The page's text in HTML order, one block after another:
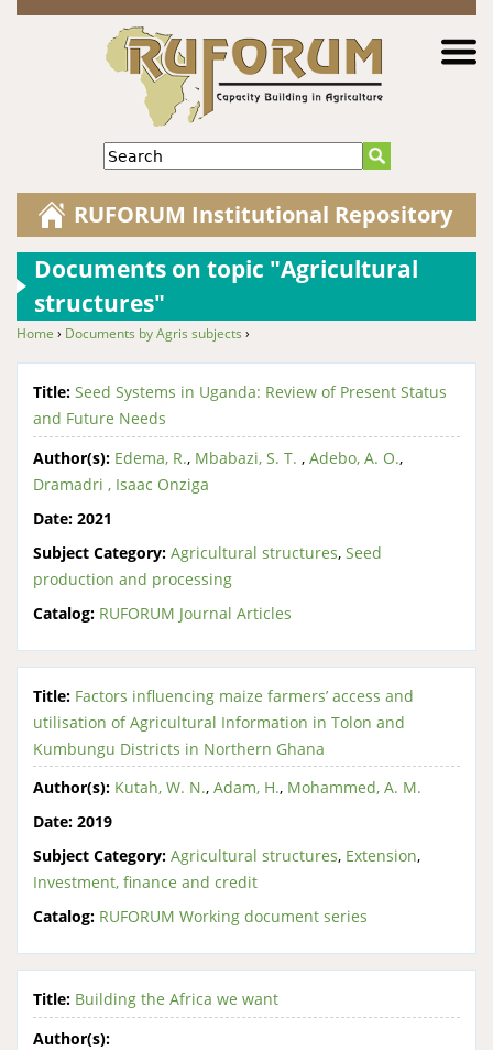
Jump to navigation
Search
RUFORUM Institutional Repository
Documents on topic "Agricultural
structures"
You are here
Home › Documents by Agris subjects ›
Title: Seed Systems in Uganda: Review of Present Status
and Future Needs
Author(s): Edema, R., Mbabazi, S. T. , Adebo, A. O.,
Dramadri , Isaac Onziga
Date: 2021
Subject Category: Agricultural structures, Seed
production and processing
Catalog: RUFORUM Journal Articles
Title: Factors influencing maize farmers’ access and
utilisation of Agricultural Information in Tolon and
Kumbungu Districts in Northern Ghana
Author(s): Kutah, W. N., Adam, H., Mohammed, A. M.
Date: 2019
Subject Category: Agricultural structures, Extension,
Investment, finance and credit
Catalog: RUFORUM Working document series
Title: Building the Africa we want
Author(s):